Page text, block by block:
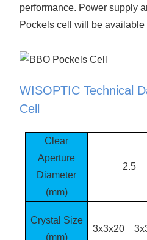
performance. Power supply
Pockels cell will be available
WISOPTIC Technical
Cell
Clear
Aperture
Diameter
(mm)
2.5
Crystal Size
(mm)
3x3x20